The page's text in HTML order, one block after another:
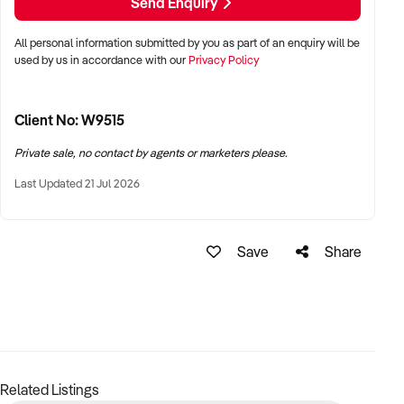
Price Includes but not limited to : All trailers, storage
containers, stock and props, mobile bars, phones, website,
socials, IP, system training and support etc.
This fully established business is very simple to run, with
areas.
The new owners will be receiving the benefit of all our unique
All personal information submitted by you as part of an enquiry will be
used by us in accordance with ourPrivacy Policy
Client No: W9515
Private sale, no contact by agents or marketers please.
Last Updated 21 Jul 2026
Save Share
Related Listings